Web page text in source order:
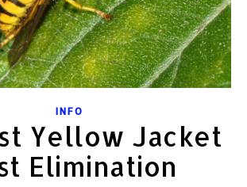
INFO
Yellow Jacket
Elimination